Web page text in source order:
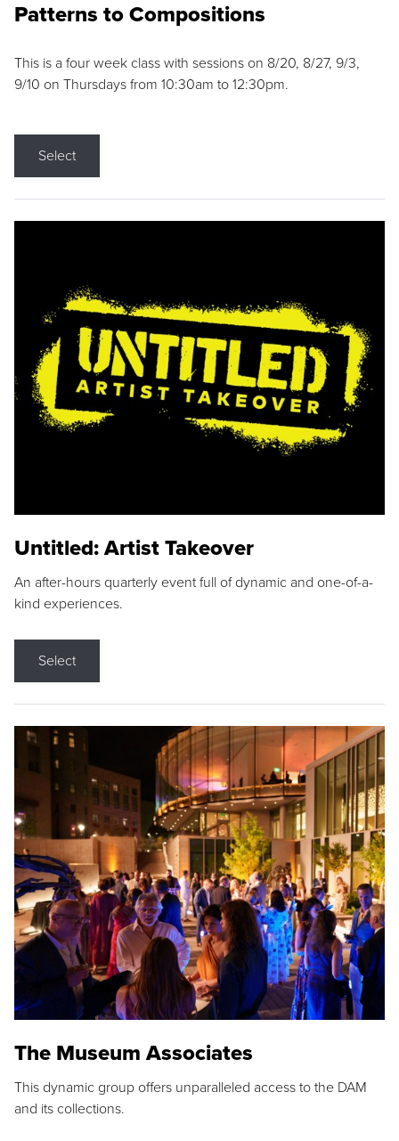
Patterns to Compositions
This is a four week class with sessions on 8/20, 8/27, 9/3,
9/10 on Thursdays from 10:30am to 12:30pm.
Select
Untitled: Artist Takeover
An after-hours quarterly event full of dynamic and one-of-a-
kind experiences.
Select
The Museum Associates
This dynamic group offers unparalleled access to the DAM
and its collections.